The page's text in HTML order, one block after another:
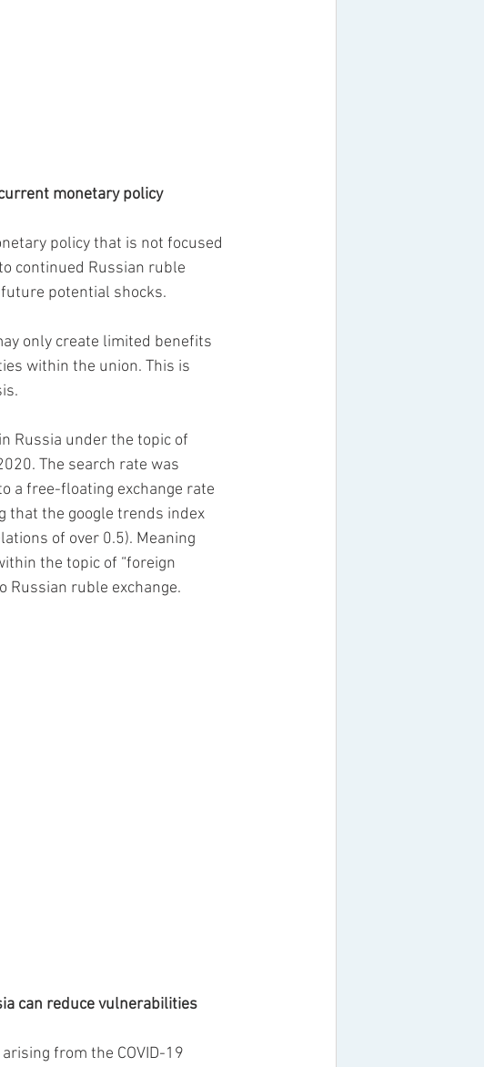
monetary policy
policy that is not focused
continued Russian ruble
potential shocks.
only create limited benefits
within the union. This is
Russia under the topic of
The search rate was
a free-floating exchange rate
that the google trends index
of over 0.5). Meaning
the topic of “foreign
Russian ruble exchange.
can reduce vulnerabilities
from the COVID-19